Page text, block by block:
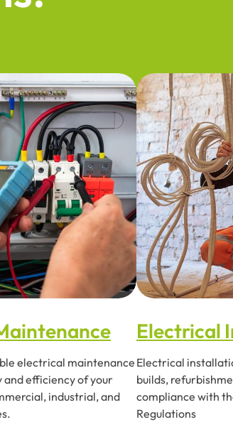
electrical maintenance
and efficiency of your
industrial, and
Electrical
Electrical
builds,
compliance with
Regulations